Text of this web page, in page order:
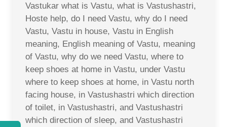
Vastukar what is Vastu, what is Vastushastri,
Hoste help, do I need Vastu, why do I need
Vastu, Vastu in house, Vastu in English
meaning, English meaning of Vastu, meaning
of Vastu, why do we need Vastu, where to
keep shoes at home in Vastu, under Vastu
where to keep shoes at home, in Vastu north
facing house, in Vastushastri which direction
of toilet, in Vastushastri, and Vastushastri
which direction of sleep, and Vastushastri